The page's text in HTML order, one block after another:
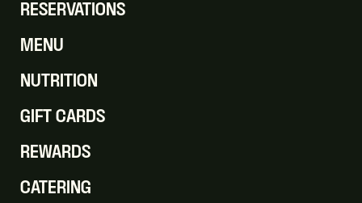
RESERVATIONS
MENU
NUTRITION
GIFT CARDS
REWARDS
CATERING